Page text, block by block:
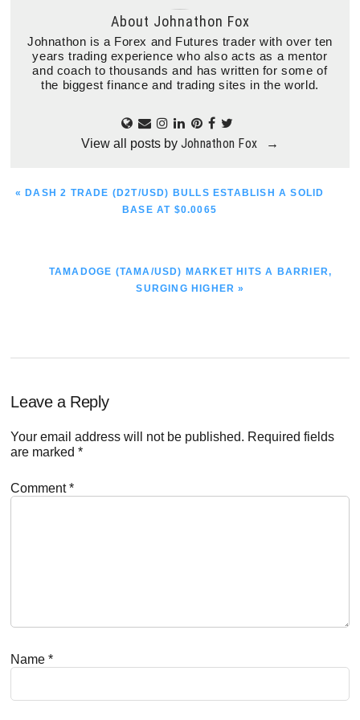
About Johnathon Fox
Johnathon is a Forex and Futures trader with over ten
years trading experience who also acts as a mentor
and coach to thousands and has written for some of
the biggest finance and trading sites in the world.
View all posts by Johnathon Fox →
PREVIOUS
« DASH 2 TRADE (D2T/USD) BULLS ESTABLISH A SOLID
BASE AT $0.0065
NEXT
TAMADOGE (TAMA/USD) MARKET HITS A BARRIER,
SURGING HIGHER »
Reader
Interactions
Leave a Reply
Your email address will not be published. Required fields
are marked*
Comment*
Name*